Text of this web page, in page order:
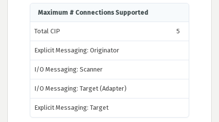
Maximum # Connections Supported
Total CIP 5
Explicit Messaging: Originator
I/O Messaging: Scanner
I/O Messaging: Target (Adapter)
Explicit Messaging: Target